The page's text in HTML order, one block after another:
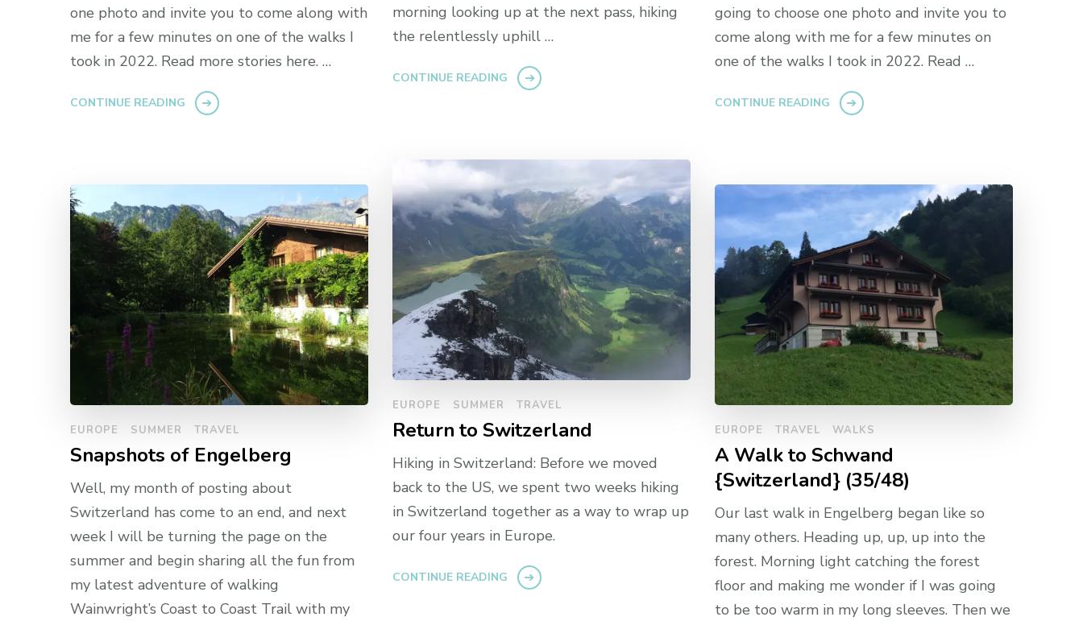
morning looking up at the next pass, hiking
the relentlessly uphill …
CONTINUE READING
one photo and invite you to come along with
me for a few minutes on one of the walks I
took in 2022. Read more stories here. …
CONTINUE READING
going to choose one photo and invite you to
come along with me for a few minutes on
one of the walks I took in 2022. Read …
CONTINUE READING
EUROPE SUMMER TRAVEL
Return to Switzerland
Hiking in Switzerland: Before we moved
back to the US, we spent two weeks hiking
in Switzerland together as a way to wrap up
our four years in Europe.
CONTINUE READING
EUROPE SUMMER TRAVEL
Snapshots of Engelberg
Well, my month of posting about
Switzerland has come to an end, and next
week I will be turning the page on the
summer and begin sharing all the fun from
my latest adventure of walking
Wainwright’s Coast to Coast Trail with my
EUROPE TRAVEL WALKS
A Walk to Schwand
{Switzerland} (35/48)
Our last walk in Engelberg began like so
many others. Heading up, up, up into the
forest. Morning light catching the forest
floor and making me wonder if I was going
to be too warm in my long sleeves. Then we